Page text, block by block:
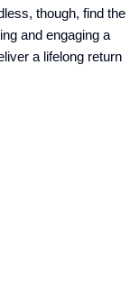
though, find the
and engaging a
a lifelong return